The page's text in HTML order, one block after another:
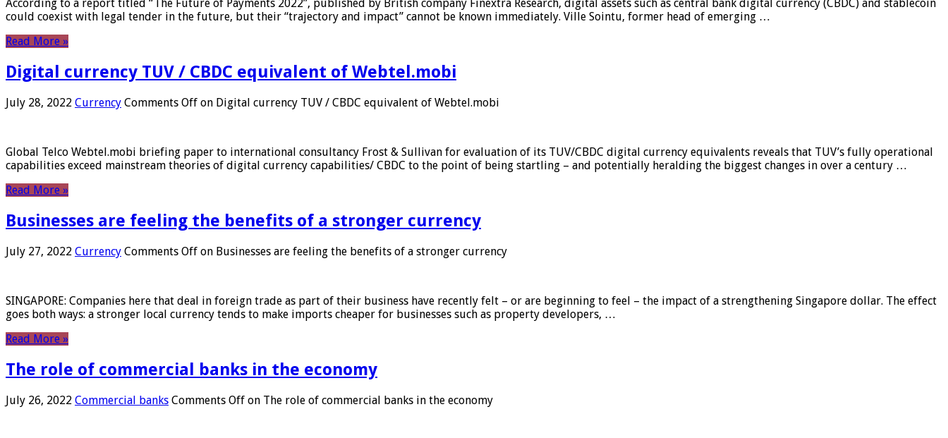
According to a report titled “The Future of Payments 2022”, published by British company Finextra Research, digital assets such as central bank digital currency (CBDC) and stablecoin
could coexist with legal tender in the future, but their “trajectory and impact” cannot be known immediately. Ville Sointu, former head of emerging …
Read More »
Digital currency TUV / CBDC equivalent of Webtel.mobi
July 28, 2022 Currency Comments Off on Digital currency TUV / CBDC equivalent of Webtel.mobi
Global Telco Webtel.mobi briefing paper to international consultancy Frost & Sullivan for evaluation of its TUV/CBDC digital currency equivalents reveals that TUV’s fully operational
capabilities exceed mainstream theories of digital currency capabilities/ CBDC to the point of being startling – and potentially heralding the biggest changes in over a century …
Read More »
Businesses are feeling the benefits of a stronger currency
July 27, 2022 Currency Comments Off on Businesses are feeling the benefits of a stronger currency
SINGAPORE: Companies here that deal in foreign trade as part of their business have recently felt – or are beginning to feel – the impact of a strengthening Singapore dollar. The effect
goes both ways: a stronger local currency tends to make imports cheaper for businesses such as property developers, …
Read More »
The role of commercial banks in the economy
July 26, 2022 Commercial banks Comments Off on The role of commercial banks in the economy